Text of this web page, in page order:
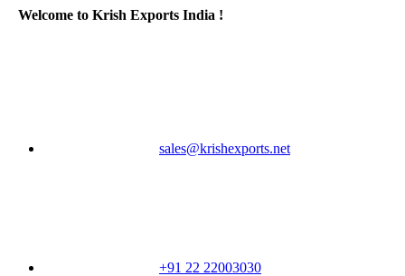
Welcome to Krish Exports India !
sales@krishexports.net
+91 22 22003030